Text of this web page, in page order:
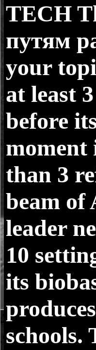
TECH
путям
your
at least
before
moment
than 3
beam of
leader
10
its
schools.